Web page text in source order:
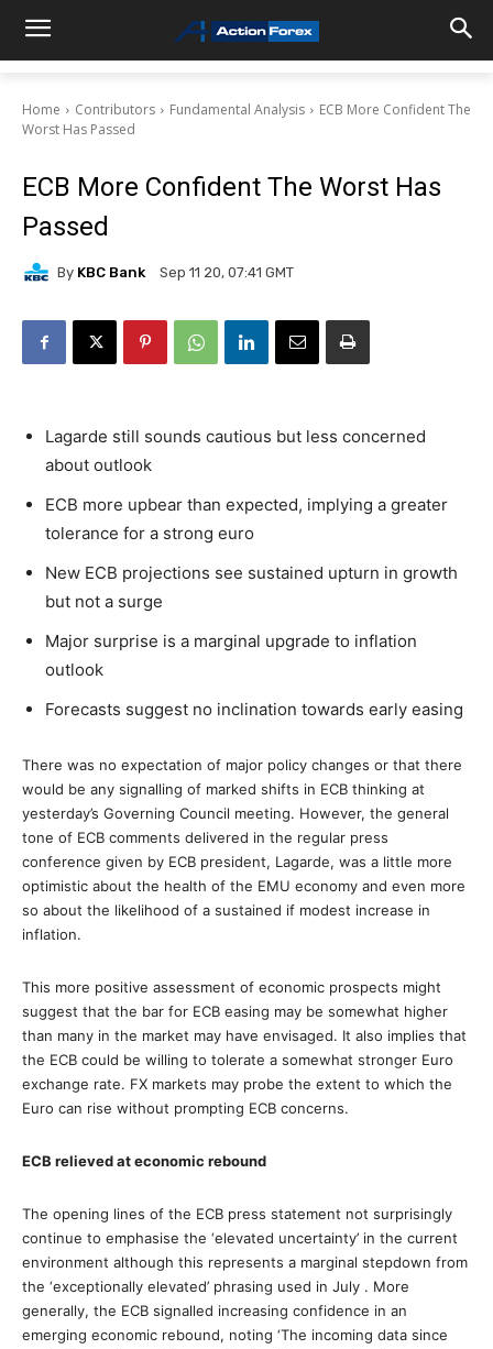
Home Contributors Fundamental Analysis
ECB More Confident The
Worst Has Passed
ECB More Confident The Worst Has
Passed
By KBC Bank Sep 11 20, 07:41 GMT
Lagarde still sounds cautious but less concerned
about outlook
ECB more upbear than expected, implying a greater
tolerance for a strong euro
New ECB projections see sustained upturn in growth
but not a surge
Major surprise is a marginal upgrade to inflation
outlook
Forecasts suggest no inclination towards early easing
There was no expectation of major policy changes or that there
would be any signalling of marked shifts in ECB thinking at
yesterday’s Governing Council meeting. However, the general
tone of ECB comments delivered in the regular press
conference given by ECB president, Lagarde, was a little more
optimistic about the health of the EMU economy and even more
so about the likelihood of a sustained if modest increase in
inflation.
This more positive assessment of economic prospects might
suggest that the bar for ECB easing may be somewhat higher
than many in the market may have envisaged. It also implies that
the ECB could be willing to tolerate a somewhat stronger Euro
exchange rate. FX markets may probe the extent to which the
Euro can rise without prompting ECB concerns.
ECB relieved at economic rebound
The opening lines of the ECB press statement not surprisingly
continue to emphasise the ‘elevated uncertainty’ in the current
environment although this represents a marginal stepdown from
the ‘exceptionally elevated’ phrasing used in July . More
generally, the ECB signalled increasing confidence in an
emerging economic rebound, noting ‘The incoming data since